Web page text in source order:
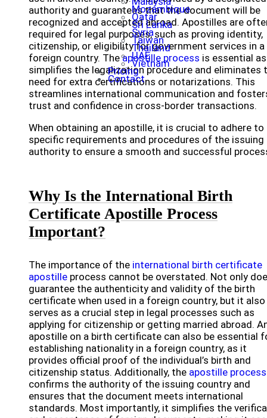
Mozambique
Qatar
Sri Lanka
Syria
Taiwan
Thailand
UAE
Vietnam
Pricing
Contact
authority and guarantees that the document will be
recognized and accepted abroad. Apostilles are
required for legal purposes, such as proving identity,
citizenship, or eligibility for government services in a
foreign country. Theapostille process is essential
simplifies the legalization procedure and eliminates
need for extra certifications or notarizations. This
streamlines international communication and
trust and confidence in cross-border transactions.
When obtaining an apostille, it is crucial to adhere to
specific requirements and procedures of the issuing
authority to ensure a smooth and successful
Why Is the International Birth
Certificate Apostille Process
Important?
The importance of the international birth certificate
apostille process cannot be overstated. Not only
guarantee the authenticity and validity of the birth
certificate when used in a foreign country, but it also
serves as a crucial step in legal processes such as
applying for citizenship or getting married abroad.
apostille on a birth certificate can also be essential
establishing nationality in a foreign country, as it
provides official proof of the individual’s birth and
citizenship status. Additionally, the apostille process
confirms the authority of the issuing country and
ensures that the document meets international
standards. Most importantly, it simplifies the